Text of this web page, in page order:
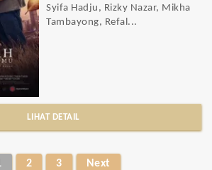
Syifa Hadju, Rizky Nazar, Mikha
Tambayong, Refal...
LIHAT DETAIL
2 3 Next